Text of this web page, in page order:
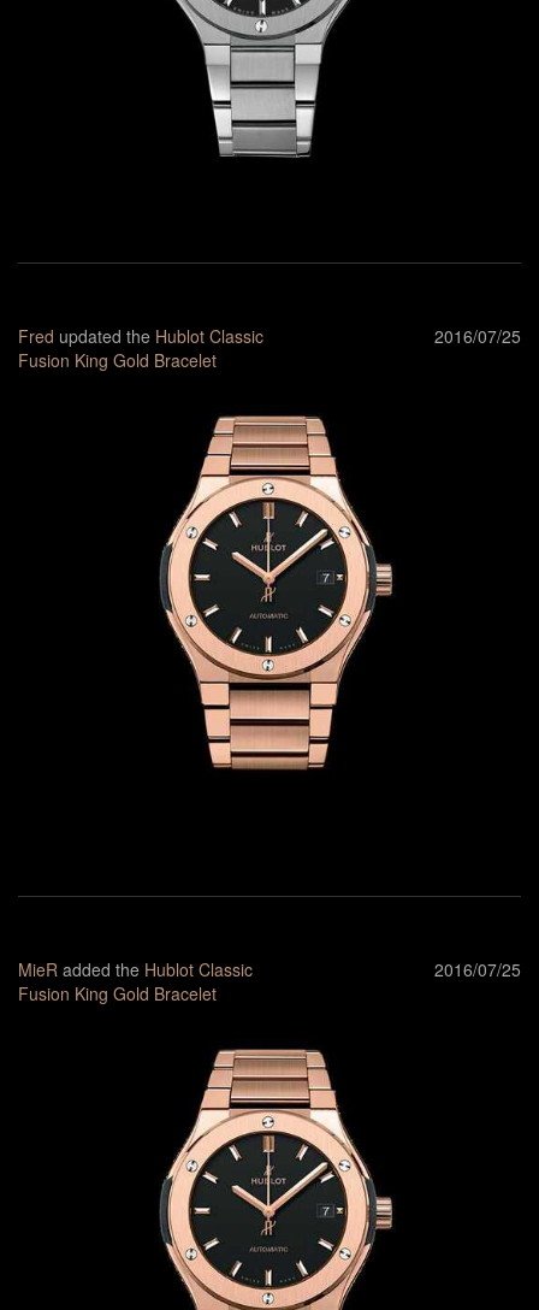
Fred updated the Hublot Classic
Fusion King Gold Bracelet
2016/07/25
MieR added the Hublot Classic
Fusion King Gold Bracelet
2016/07/25